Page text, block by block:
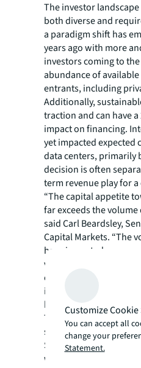
The investor
both diverse and
a paradigm shift has
years ago with more
investors coming to
abundance of
entrants, including
Additionally,
traction and can have
impact on financing.
yet impacted expected
data centers, primarily
decision is often
term revenue play for
“The capital appetite
far exceeds the
said Carl Beardsley,
Capital Markets. “The
have impacted
valuations across all
centers are viewed as
investments and will
high demand.”
There’s a healthy mix
speculative versus
Spec developers are
with infrastructure but
Customize
You can accept all
change your
Statement.